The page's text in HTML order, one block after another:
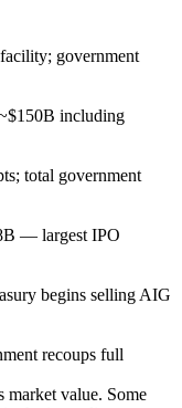
government
including
total government
— largest IPO
begins selling AIG
recoups full
value. Some